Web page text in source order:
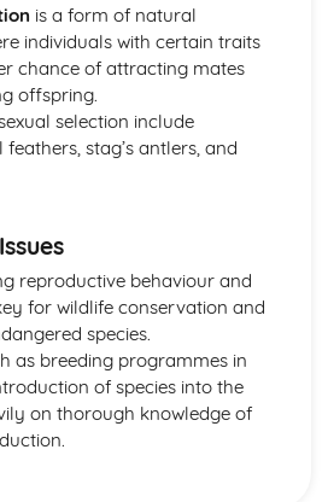
is a form of natural
individuals with certain traits
chance of attracting mates
offspring.
selection include
feathers, stag’s antlers, and
reproductive behaviour and
for wildlife conservation and
species.
as breeding programmes in
of species into the
on thorough knowledge of